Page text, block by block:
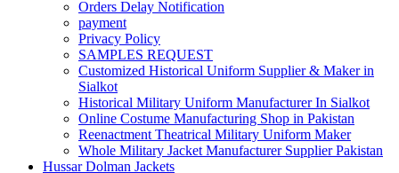
Orders Delay Notification
payment
Privacy Policy
SAMPLES REQUEST
Customized Historical Uniform Supplier & Maker in
Sialkot
Historical Military Uniform Manufacturer In Sialkot
Online Costume Manufacturing Shop in Pakistan
Reenactment Theatrical Military Uniform Maker
Whole Military Jacket Manufacturer Supplier Pakistan
Hussar Dolman Jackets